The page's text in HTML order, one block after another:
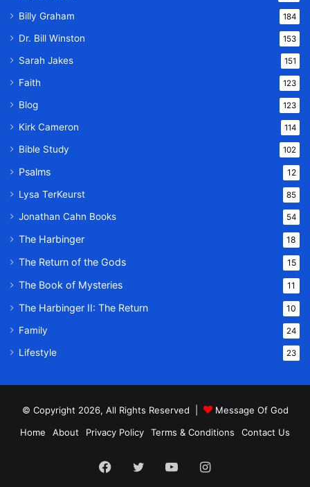
Billy Graham 184
Dr. Bill Winston 153
Sarah Jakes 151
Faith 123
Blog 123
Kirk Cameron 114
Bible Study 102
Psalms 12
Lysa TerKeurst 85
Jonathan Cahn Books 54
The Harbinger 18
The Return of the Gods 15
The Book of Mysteries 11
The Harbinger II: The Return 10
Family 24
Lifestyle 23
© Copyright 2026, All Rights Reserved |
Message Of God
Home
About Privacy Policy Terms & Conditions Contact Us
Facebook
TwitterYouTubeInstagram